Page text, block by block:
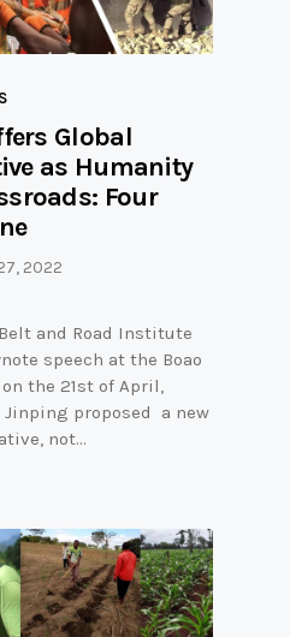
Global
as Humanity
Four
2022
and Road Institute
speech at the Boao
the 21st of April,
Jinping proposed a new
not…